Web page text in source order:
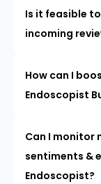
Is it feasible
incoming
How can I
Endoscopist
Can I monitor
sentiments &
Endoscopist?